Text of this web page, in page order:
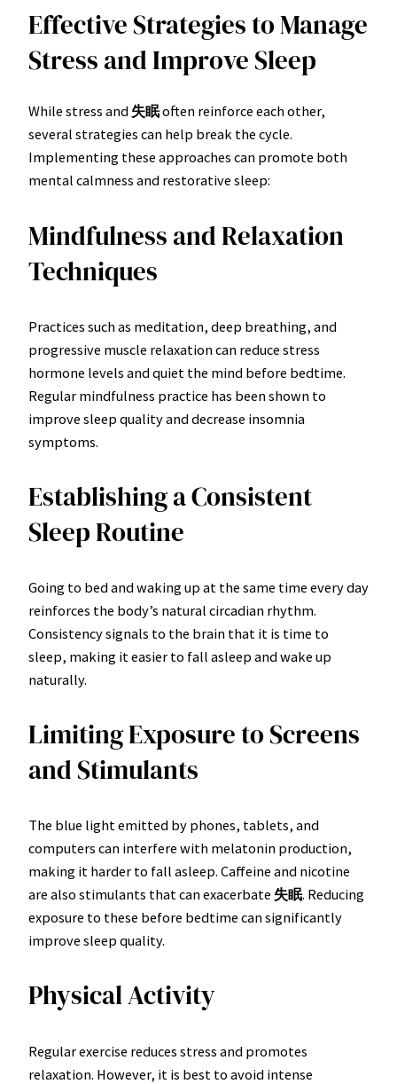
Effective Strategies to Manage
Stress and Improve Sleep
While stress and 失眠often reinforce each other,
several strategies can help break the cycle.
Implementing these approaches can promote both
mental calmness and restorative sleep:
Mindfulness and Relaxation
Techniques
Practices such as meditation, deep breathing, and
progressive muscle relaxation can reduce stress
hormone levels and quiet the mind before bedtime.
Regular mindfulness practice has been shown to
improve sleep quality and decrease insomnia
symptoms.
Establishing a Consistent
Sleep Routine
Going to bed and waking up at the same time every day
reinforces the body’s natural circadian rhythm.
Consistency signals to the brain that it is time to
sleep, making it easier to fall asleep and wake up
naturally.
Limiting Exposure to Screens
and Stimulants
The blue light emitted by phones, tablets, and
computers can interfere with melatonin production,
making it harder to fall asleep. Caffeine and nicotine
are also stimulants that can exacerbate 失眠. Reducing
exposure to these before bedtime can significantly
improve sleep quality.
Physical Activity
Regular exercise reduces stress and promotes
relaxation. However, it is best to avoid intense